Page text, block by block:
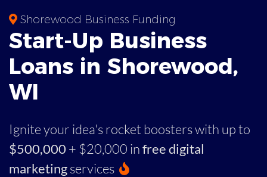
Shorewood Business Funding
Start-Up Business
Loans in Shorewood,
WI
Ignite your idea's rocket boosters with up to
$500,000 + $20,000 infree digital
marketingservices